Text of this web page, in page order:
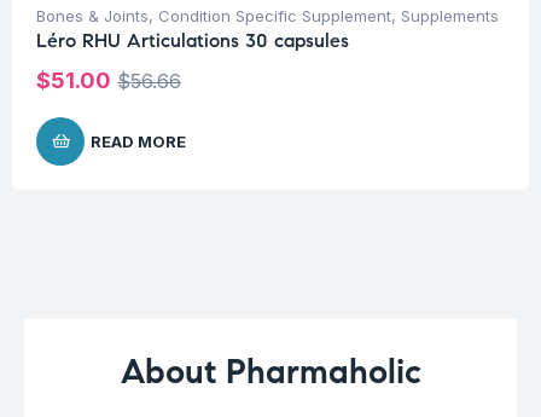
Bones & Joints, Condition Specific Supplement, Supplements
Léro RHU Articulations 30 capsules
$56.66
$51.00
READ MORE
About Pharmaholic